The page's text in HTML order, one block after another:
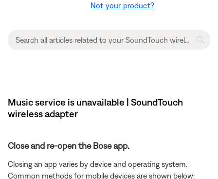
Not your product?
Music service is unavailable | SoundTouch
wireless adapter
Close and re-open the Bose app.
Closing an app varies by device and operating system.
Common methods for mobile devices are shown below: